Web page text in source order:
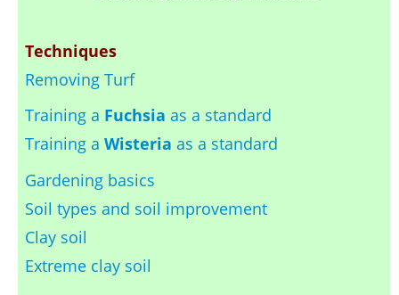
Techniques
Removing Turf
Training a Fuchsia as a standard
Training aWisteria as a standard
Gardening basics
Soil types and soil improvement
Clay soil
Extreme clay soil